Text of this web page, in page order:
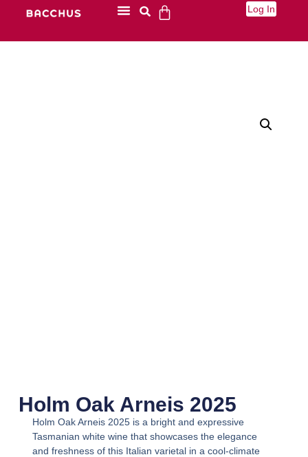
Log In
Holm Oak Arneis 2025
Holm Oak Arneis 2025is a bright and expressive
Tasmanian white wine that showcases the elegance
and freshness of this Italian varietal in a cool-climate